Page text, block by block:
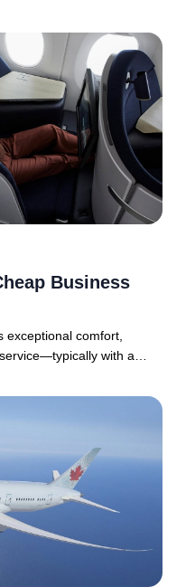
Business
exceptional comfort,
with a